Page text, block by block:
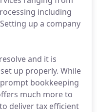
including
up a company
and it is
up properly. While
bookkeeping
much more to
deliver tax efficient